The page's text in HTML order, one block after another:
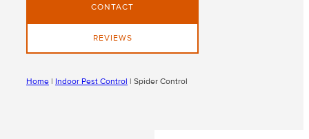
CONTACT
REVIEWS
Home | Indoor Pest Control | Spider Control